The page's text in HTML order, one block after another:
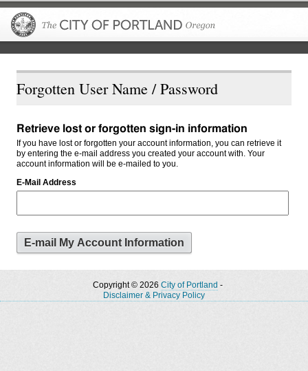
Forgotten User Name / Password
Retrieve lost or forgotten sign-in information
If you have lost or forgotten your account information, you can retrieve it
by entering the e-mail address you created your account with. Your
account information will be e-mailed to you.
E-Mail Address
Copyright © 2026 City of Portland -
Disclaimer & Privacy Policy